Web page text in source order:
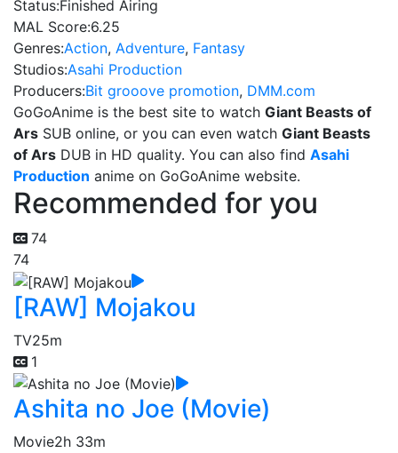
Status:Finished Airing
MAL Score:6.25
Genres:Action, Adventure, Fantasy
Studios:Asahi Production
Producers:Bit grooove promotion, DMM.com
GoGoAnime is the best site to watch Giant Beasts of
Ars SUB online, or you can even watch Giant Beasts
of Ars DUB in HD quality. You can also find Asahi
Production anime on GoGoAnime website.
Recommended for you
74
74
[RAW] Mojakou
TV25m
1
Ashita no Joe (Movie)
Movie2h 33m